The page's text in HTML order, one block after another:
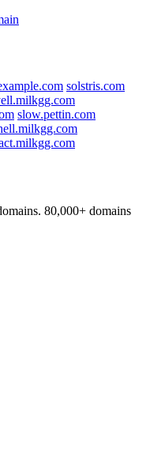
solstris.com
slow.pettin.com
80,000+ domains